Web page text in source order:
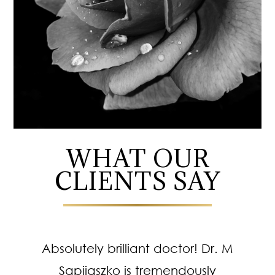
WHAT OUR
CLIENTS SAY
Absolutely brilliant doctor! Dr. M
Sapijaszko is tremendously